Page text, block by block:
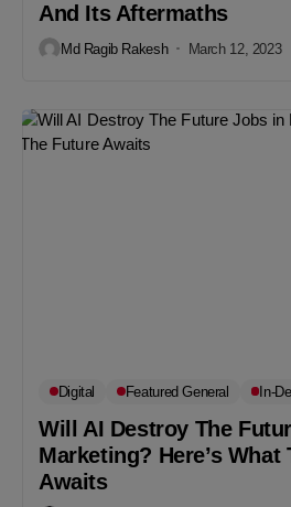
And Its Aftermaths
Md Ragib Rakesh March 12, 2023
Digital Featured General In-
Will AI Destroy The
Marketing? Here’s What
Awaits